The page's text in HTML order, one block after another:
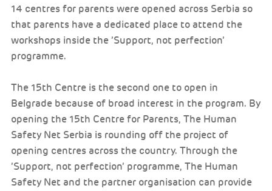
14 centres for parents were opened across Serbia so
that parents have a dedicated place to attend the
workshops inside the ’Support, not perfection’
programme.
The 15th Centre is the second one to open in
Belgrade because of broad interest in the program. By
opening the 15th Centre for Parents, The Human
Safety Net Serbia is rounding off the project of
opening centres across the country. Through the
’Support, not perfection’ programme, The Human
Safety Net and the partner organisation can provide